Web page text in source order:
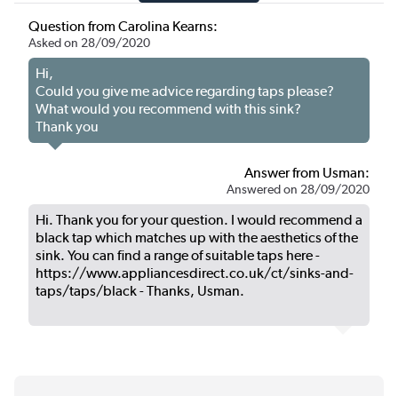
Question from Carolina Kearns:
Asked on 28/09/2020
Hi,
Could you give me advice regarding taps please?
What would you recommend with this sink?
Thank you
Answer from Usman:
Answered on 28/09/2020
Hi. Thank you for your question. I would recommend a
black tap which matches up with the aesthetics of the
sink. You can find a range of suitable taps here -
https://www.appliancesdirect.co.uk/ct/sinks-and-
taps/taps/black - Thanks, Usman.